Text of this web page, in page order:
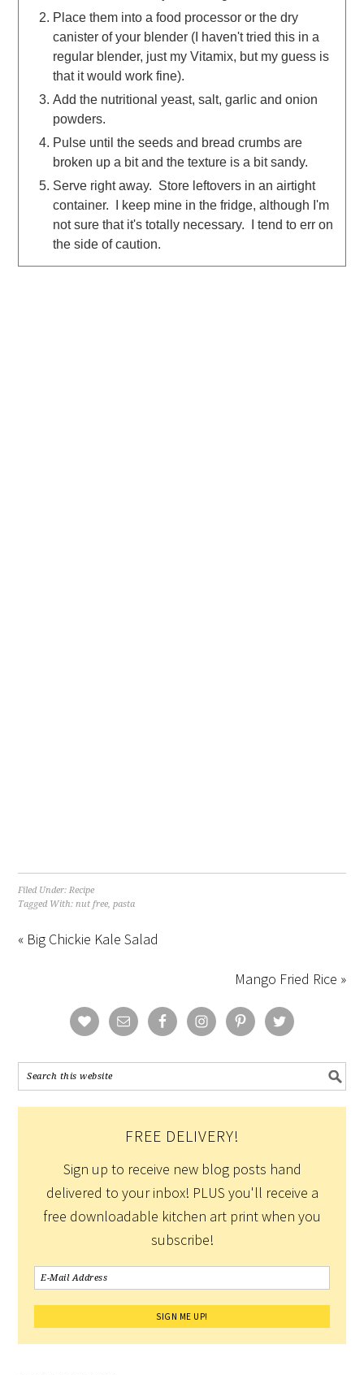
Place them into a food processor or the dry
canister of your blender (I haven't tried this in a
regular blender, just my Vitamix, but my guess is
that it would work fine).
Add the nutritional yeast, salt, garlic and onion
powders.
Pulse until the seeds and bread crumbs are
broken up a bit and the texture is a bit sandy.
Serve right away. Store leftovers in an airtight
container. I keep mine in the fridge, although I'm
not sure that it's totally necessary. I tend to err on
the side of caution.
Filed Under:Recipe
Tagged With:nut free,pasta
« Big Chickie Kale Salad
Mango Fried Rice »
FREE DELIVERY!
Sign up to receive new blog posts hand
delivered to your inbox! PLUS you'll receive a
free downloadable kitchen art print when you
subscribe!